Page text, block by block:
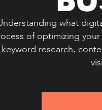
what
of optimizing
keyword research,